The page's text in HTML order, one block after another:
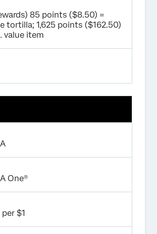
85 points ($8.50) =
tortilla; 1,625 points ($162.50)
value item
One®
$1